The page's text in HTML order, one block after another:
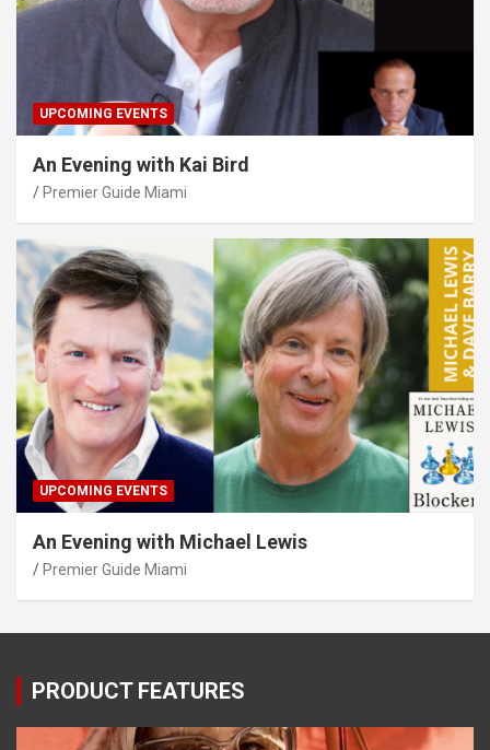
UPCOMING EVENTS
An Evening with Kai Bird
Premier Guide Miami
UPCOMING EVENTS
An Evening with Michael Lewis
Premier Guide Miami
PRODUCT FEATURES